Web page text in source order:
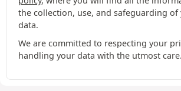
the collection, use, and safeguarding of
data.
We are committed to respecting your
handling your data with the utmost care.